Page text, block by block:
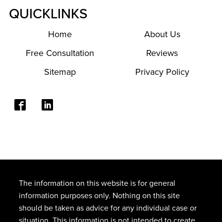
QUICKLINKS
Home
About Us
Free Consultation
Reviews
Sitemap
Privacy Policy
The information on this website is for general
information purposes only. Nothing on this site
should be taken as advice for any individual case or